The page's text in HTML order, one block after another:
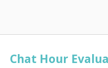
Chat Hour